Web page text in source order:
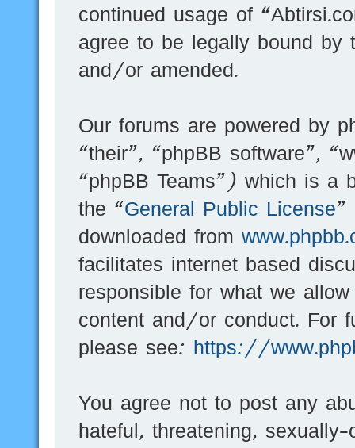
continued usage of
agree to be legally bound by
and/or amended.
Our forums are powered by
“their”, “phpBB software”,
“phpBB Teams”) which is a
the “General Public License”
downloaded from
facilitates internet based
responsible for what we
content and/or conduct. For
please see: https://
You agree not to post any
hateful, threatening,